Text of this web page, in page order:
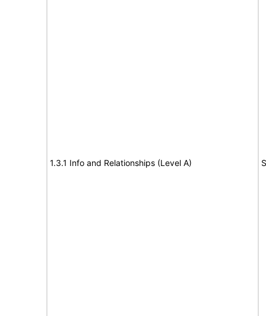
1.3.1 Info and Relationships (Level A)